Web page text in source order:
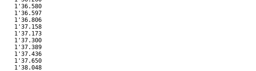
1'36.580
1'36.597
1'36.806
1'37.158
1'37.173
1'37.300
1'37.389
1'37.436
1'37.650
1'38.048